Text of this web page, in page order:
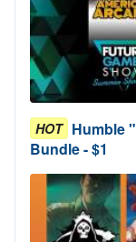
HOT Humble
Bundle - $1